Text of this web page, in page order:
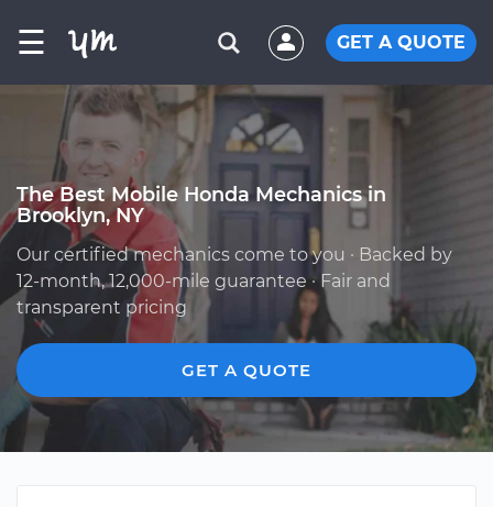
☰ GET A QUOTE
The Best Mobile Honda Mechanics in
Brooklyn, NY
Our certified mechanics come to you · Backed by
12-month, 12,000-mile guarantee · Fair and
transparent pricing
GET A QUOTE